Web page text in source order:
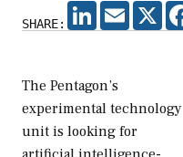
SHARE:
LINKEDIN
EMAIL X
The Pentagon’s
experimental technology
unit is looking for